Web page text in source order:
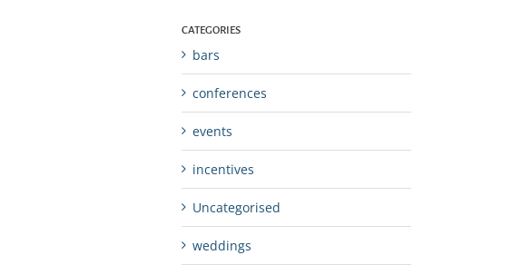
CATEGORIES
bars
conferences
events
incentives
Uncategorised
weddings